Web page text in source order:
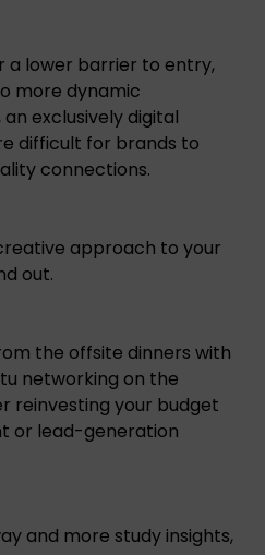
a lower barrier to entry,
more dynamic
exclusively digital
difficult for brands to
connections.
approach to your
out.
the offsite dinners with
networking on the
reinvesting your budget
or lead-generation
and more study insights,